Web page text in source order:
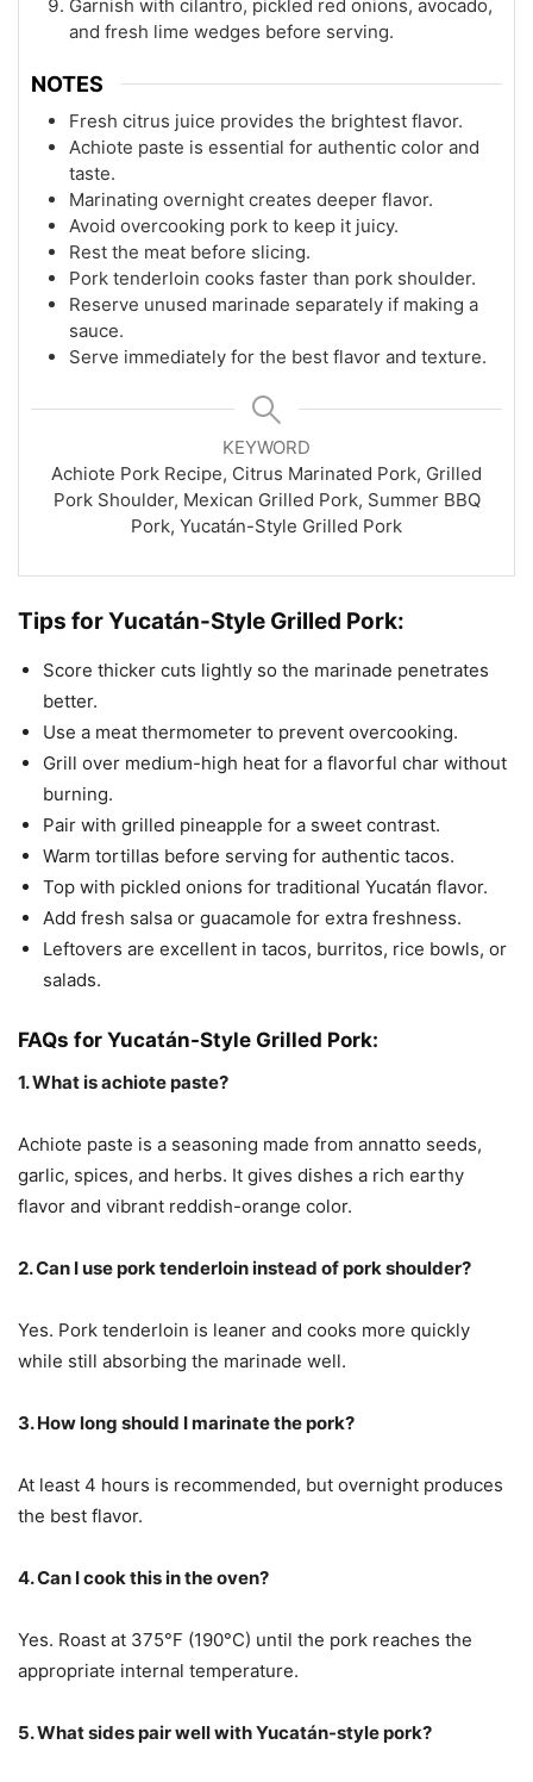
Garnish with cilantro, pickled red onions, avocado,
and fresh lime wedges before serving.
NOTES
Fresh citrus juice provides the brightest flavor.
Achiote paste is essential for authentic color and
taste.
Marinating overnight creates deeper flavor.
Avoid overcooking pork to keep it juicy.
Rest the meat before slicing.
Pork tenderloin cooks faster than pork shoulder.
Reserve unused marinade separately if making a
sauce.
Serve immediately for the best flavor and texture.
KEYWORD
Achiote Pork Recipe, Citrus Marinated Pork, Grilled
Pork Shoulder, Mexican Grilled Pork, Summer BBQ
Pork, Yucatán-Style Grilled Pork
Tips for Yucatán-Style Grilled Pork:
Score thicker cuts lightly so the marinade penetrates
better.
Use a meat thermometer to prevent overcooking.
Grill over medium-high heat for a flavorful char without
burning.
Pair with grilled pineapple for a sweet contrast.
Warm tortillas before serving for authentic tacos.
Top with pickled onions for traditional Yucatán flavor.
Add fresh salsa or guacamole for extra freshness.
Leftovers are excellent in tacos, burritos, rice bowls, or
salads.
FAQs for Yucatán-Style Grilled Pork:
1. What is achiote paste?
Achiote paste is a seasoning made from annatto seeds,
garlic, spices, and herbs. It gives dishes a rich earthy
flavor and vibrant reddish-orange color.
2. Can I use pork tenderloin instead of pork shoulder?
Yes. Pork tenderloin is leaner and cooks more quickly
while still absorbing the marinade well.
3. How long should I marinate the pork?
At least 4 hours is recommended, but overnight produces
the best flavor.
4. Can I cook this in the oven?
Yes. Roast at 375°F (190°C) until the pork reaches the
appropriate internal temperature.
5. What sides pair well with Yucatán-style pork?